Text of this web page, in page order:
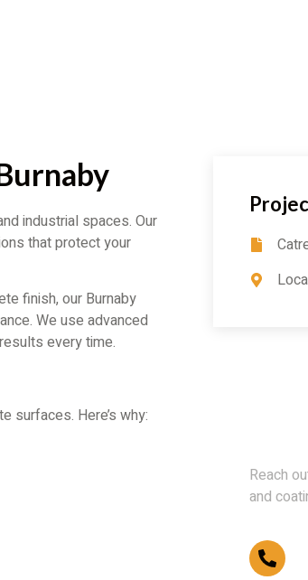
industrial spaces. Our
that protect your
finish, our Burnaby
We use advanced
every time.
surfaces. Here’s why:
Reach
and